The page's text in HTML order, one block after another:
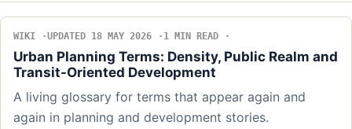
WIKI UPDATED 18 MAY 2026 1 MIN READ
Urban Planning Terms: Density, Public Realm and
Transit-Oriented Development
A living glossary for terms that appear again and
again in planning and development stories.